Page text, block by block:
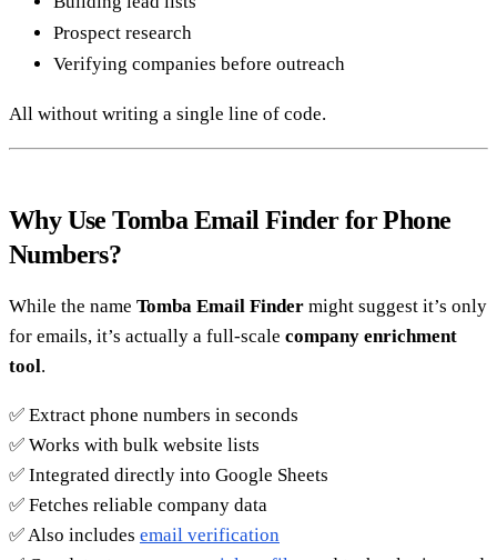
Prospect research
Verifying companies before outreach
All without writing a single line of code.
Why Use Tomba Email Finder for Phone
Numbers?
While the name Tomba Email Finder might suggest it’s only
for emails, it’s actually a full-scale company enrichment
tool.
✅ Extract phone numbers in seconds
✅ Works with bulk website lists
✅ Integrated directly into Google Sheets
✅ Fetches reliable company data
✅ Also includes email verification